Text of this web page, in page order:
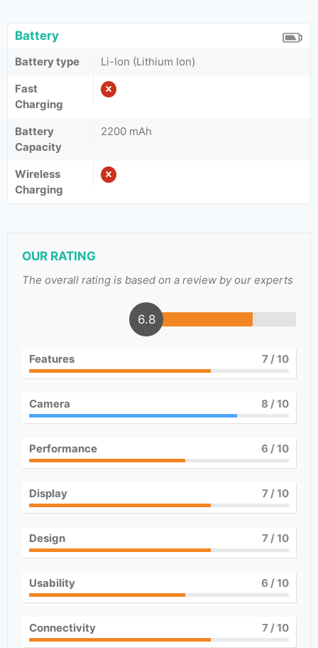
Battery
Battery type
Li-Ion (Lithium Ion)
Fast
Charging
Battery
Capacity
2200 mAh
Wireless
Charging
OUR RATING
The overall rating is based on a review by our experts
6.8
Features 7/ 10
Camera 8 / 10
Performance 6 / 10
Display 7/ 10
Design 7/ 10
Usability 6 / 10
Connectivity 7/ 10